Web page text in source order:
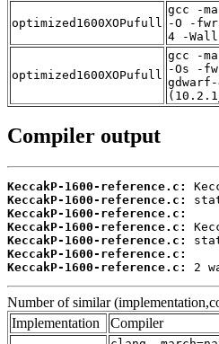
optimized1600XOPufull
gcc -
-O -
4 -Wall
optimized1600XOPufull
gcc -
-Os -
Compiler output
KeccakP-1600-reference.c:
KeccakP-1600-reference.c:
KeccakP-1600-reference.c:
KeccakP-1600-reference.c:
KeccakP-1600-reference.c:
KeccakP-1600-reference.c:
KeccakP-1600-reference.c:
2
Number of similar
Implementation
Compiler